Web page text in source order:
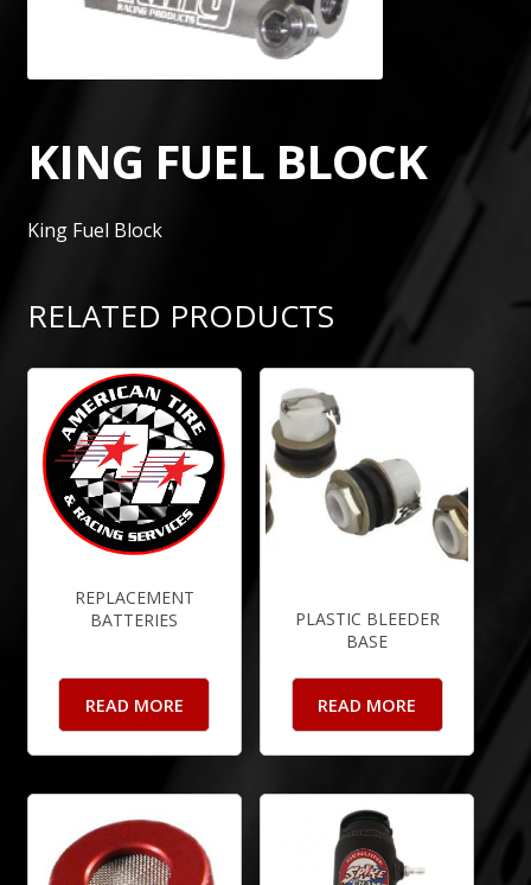
KING FUEL BLOCK
King Fuel Block
RELATED PRODUCTS
REPLACEMENT
BATTERIES
READ MORE
PLASTIC BLEEDER
BASE
READ MORE